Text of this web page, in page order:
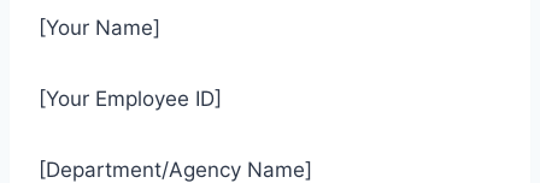
[Your Name]
[Your Employee ID]
[Department/Agency Name]